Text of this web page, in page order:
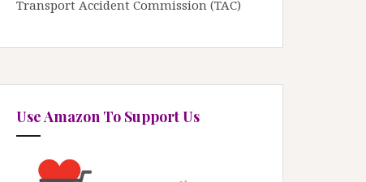
Transport Accident Commission (TAC)
Use Amazon To Support Us